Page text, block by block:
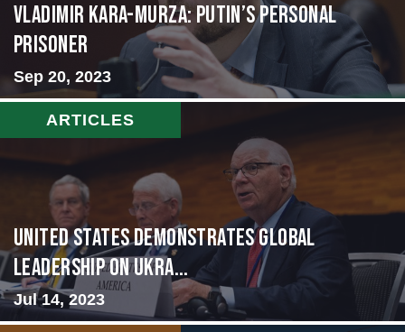
Vladimir Kara-Murza: Putin’s Personal
Prisoner
Sep 20, 2023
ARTICLES
United States Demonstrates Global
Leadership on Ukra...
Jul 14, 2023